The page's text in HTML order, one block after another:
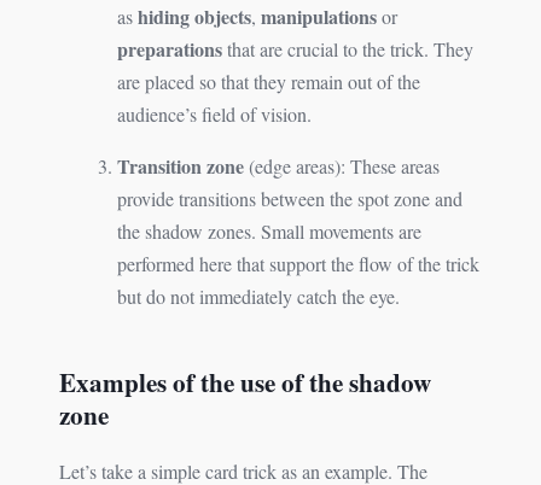
ashiding objects, manipulationsor
preparationsthat are crucial to the trick. They
are placed so that they remain out of the
audience’s field of vision.
Transition zone(edge areas): These areas
provide transitions between the spot zone and
the shadow zones. Small movements are
performed here that support the flow of the trick
but do not immediately catch the eye.
Examples of the use of the shadow
zone
Let’s take a simple card trick as an example. The